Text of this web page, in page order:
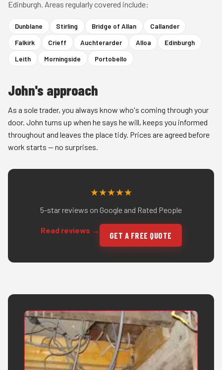
Edinburgh. Areas regularly covered include:
Dunblane Stirling Bridge of Allan
Callander
Falkirk
Crieff Auchterarder Alloa
Edinburgh
Leith
Morningside Portobello
John's approach
As a sole trader, you always know who's coming through your
door. John turns up when he says he will, keeps you informed
throughout and leaves the place tidy. Prices are agreed before
work starts — no surprises.
★★★★★
5-star reviews on Google and Rated People
Read reviews →
GET A FREE QUOTE